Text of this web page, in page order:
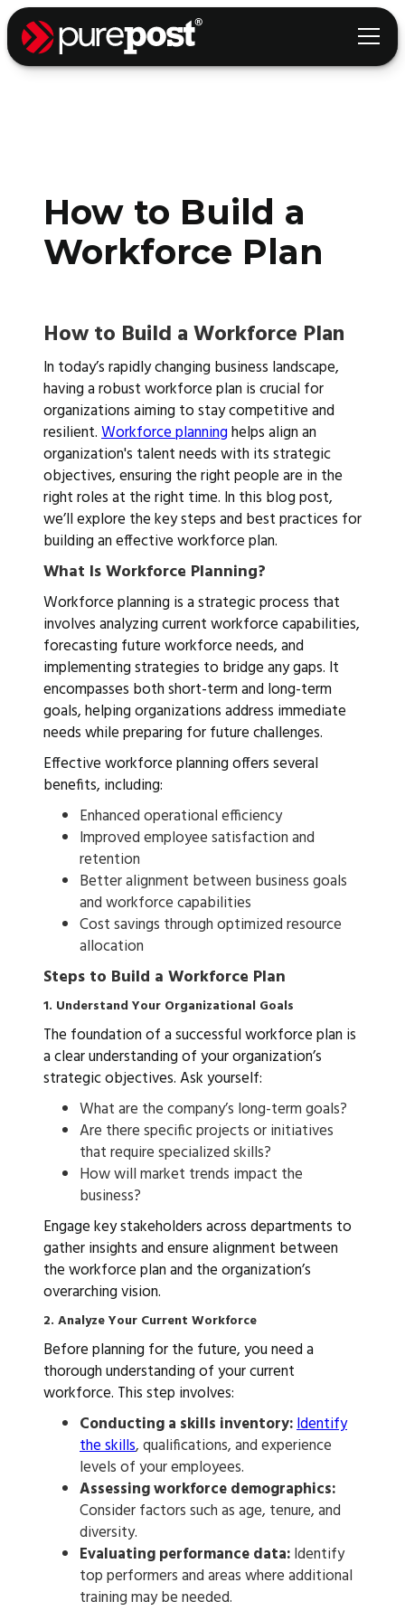
How to Build a
Workforce Plan
How to Build a Workforce Plan
In today’s rapidly changing business landscape,
having a robust workforce plan is crucial for
organizations aiming to stay competitive and
resilient.Workforce planninghelps align an
organization's talent needs with its strategic
objectives, ensuring the right people are in the
right roles at the right time. In this blog post,
we’ll explore the key steps and best practices for
building an effective workforce plan.
What Is Workforce Planning?
Workforce planning is a strategic process that
involves analyzing current workforce capabilities,
forecasting future workforce needs, and
implementing strategies to bridge any gaps. It
encompasses both short-term and long-term
goals, helping organizations address immediate
needs while preparing for future challenges.
Effective workforce planning offers several
benefits, including:
Enhanced operational efficiency
Improved employee satisfaction and
retention
Better alignment between business goals
and workforce capabilities
Cost savings through optimized resource
allocation
Steps to Build a Workforce Plan
1. Understand Your Organizational Goals
The foundation of a successful workforce plan is
a clear understanding of your organization’s
strategic objectives. Ask yourself:
What are the company’s long-term goals?
Are there specific projects or initiatives
that require specialized skills?
How will market trends impact the
business?
Engage key stakeholders across departments to
gather insights and ensure alignment between
the workforce plan and the organization’s
overarching vision.
2. Analyze Your Current Workforce
Before planning for the future, you need a
thorough understanding of your current
workforce. This step involves:
Conducting a skills inventory:Identify
the skills, qualifications, and experience
levels of your employees.
Assessing workforce demographics:
Consider factors such as age, tenure, and
diversity.
Evaluating performance data:Identify
top performers and areas where additional
training may be needed.